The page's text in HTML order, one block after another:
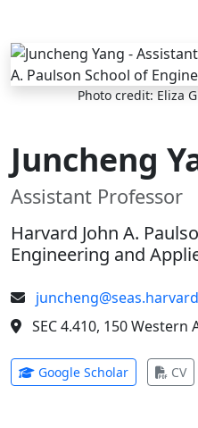
Skip to main content
Photo credit: Eliza
Juncheng
Assistant Professor
Harvard John A.
Engineering and
SEC 4.410, 150 Western
Google Scholar(opens inCV